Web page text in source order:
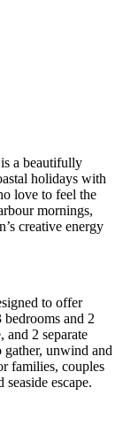
a beautifully
holidays with
love to feel the
mornings,
creative energy
to offer
and 2
and 2 separate
unwind and
families, couples
escape.